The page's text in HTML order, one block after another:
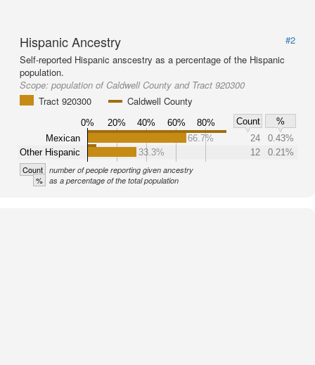
Hispanic Ancestry
#2
Self-reported Hispanic anscestry as a percentage of the Hispanic
population.
Scope: population of Caldwell County and Tract 920300
Tract 920300
Caldwell County
0% 20% 40% 60% 80% Count
%
Mexican
Other Hispanic
66.7% 24
0.43%
33.3%
12 0.21%
Count number of people reporting given ancestry
% as a percentage of the total population